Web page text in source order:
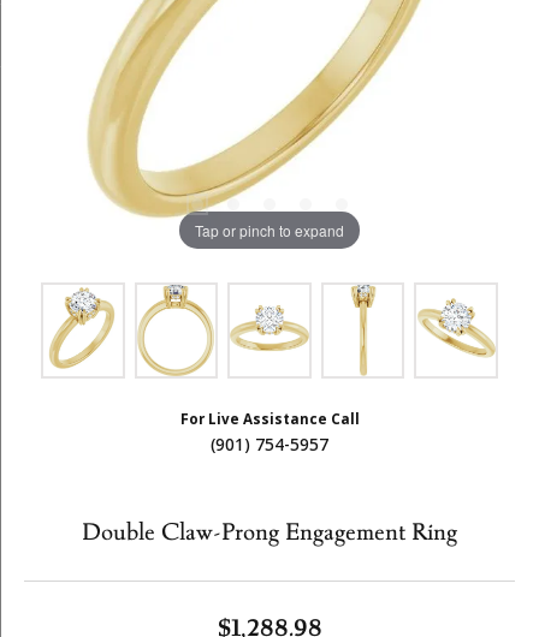
Tap or pinch to expand
For Live Assistance Call
(901) 754-5957
Double Claw-Prong Engagement Ring
$1,288.98